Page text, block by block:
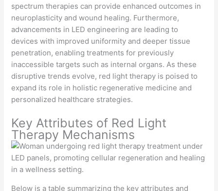
spectrum therapies can provide enhanced outcomes in
neuroplasticity and wound healing. Furthermore,
advancements in LED engineering are leading to
devices with improved uniformity and deeper tissue
penetration, enabling treatments for previously
inaccessible targets such as internal organs. As these
disruptive trends evolve, red light therapy is poised to
expand its role in holistic regenerative medicine and
personalized healthcare strategies.
Key Attributes of Red Light
Therapy Mechanisms
Below is a table summarizing the key attributes and